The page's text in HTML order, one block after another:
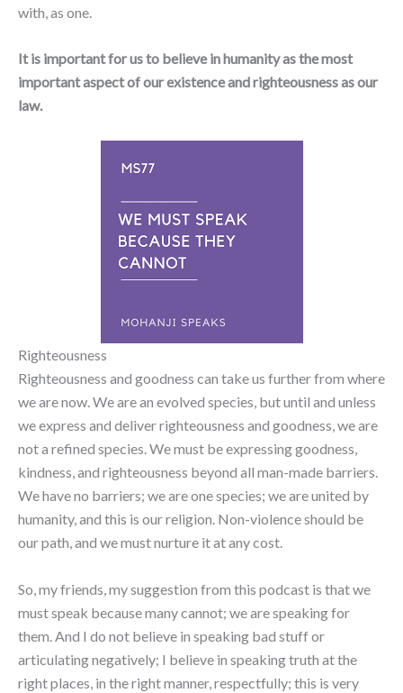
with, as one.
It is important for us to believe in humanity as the most
important aspect of our existence and righteousness as our
law.
Righteousness
Righteousness and goodness can take us further from where
we are now. We are an evolved species, but until and unless
we express and deliver righteousness and goodness, we are
not a refined species. We must be expressing goodness,
kindness, and righteousness beyond all man-made barriers.
We have no barriers; we are one species; we are united by
humanity, and this is our religion. Non-violence should be
our path, and we must nurture it at any cost.
So, my friends, my suggestion from this podcast is that we
must speak because many cannot; we are speaking for
them. And I do not believe in speaking bad stuff or
articulating negatively; I believe in speaking truth at the
right places, in the right manner, respectfully; this is very